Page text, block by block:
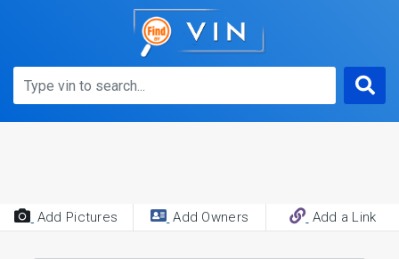
Add Pictures Add Owners Add a Link